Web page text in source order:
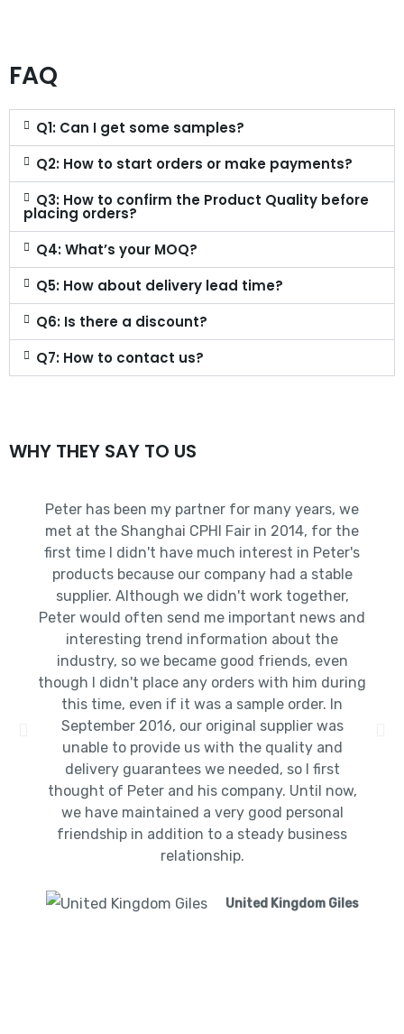
FAQ
Q1: Can I get some samples?
Q2: How to start orders or make payments?
Q3: How to confirm the Product Quality before
placing orders?
Q4: What’s your MOQ?
Q5: How about delivery lead time?
Q6: Is there a discount?
Q7: How to contact us?
WHY THEY SAY TO US
Peter has been my partner for many years, we
met at the Shanghai CPHI Fair in 2014, for the
first time I didn't have much interest in Peter's
products because our company had a stable
supplier. Although we didn't work together,
Peter would often send me important news and
interesting trend information about the
industry, so we became good friends, even
though I didn't place any orders with him during
this time, even if it was a sample order. In
September 2016, our original supplier was
unable to provide us with the quality and
delivery guarantees we needed, so I first
thought of Peter and his company. Until now,
we have maintained a very good personal
friendship in addition to a steady business
relationship.
United Kingdom Giles